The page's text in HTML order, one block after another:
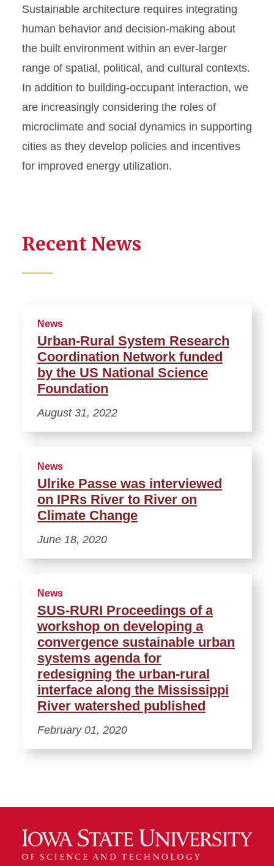
Sustainable architecture requires integrating
human behavior and decision-making about
the built environment within an ever-larger
range of spatial, political, and cultural contexts.
In addition to building-occupant interaction, we
are increasingly considering the roles of
microclimate and social dynamics in supporting
cities as they develop policies and incentives
for improved energy utilization.
Recent News
News
Urban-Rural System Research
Coordination Network funded
by the US National Science
Foundation
August 31, 2022
News
Ulrike Passe was interviewed
on IPRs River to River on
Climate Change
June 18, 2020
News
SUS-RURI Proceedings of a
workshop on developing a
convergence sustainable urban
systems agenda for
redesigning the urban-rural
interface along the Mississippi
River watershed published
February 01, 2020